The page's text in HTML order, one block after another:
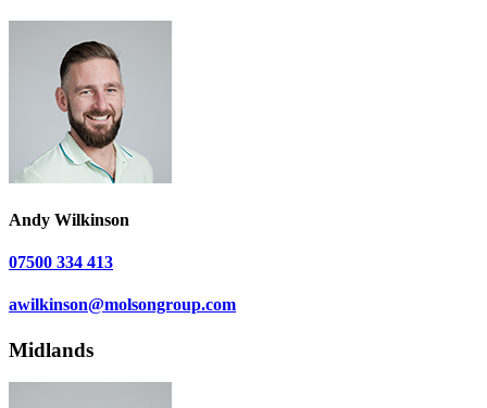
Andy Wilkinson
07500 334 413
awilkinson@molsongroup.com
Midlands